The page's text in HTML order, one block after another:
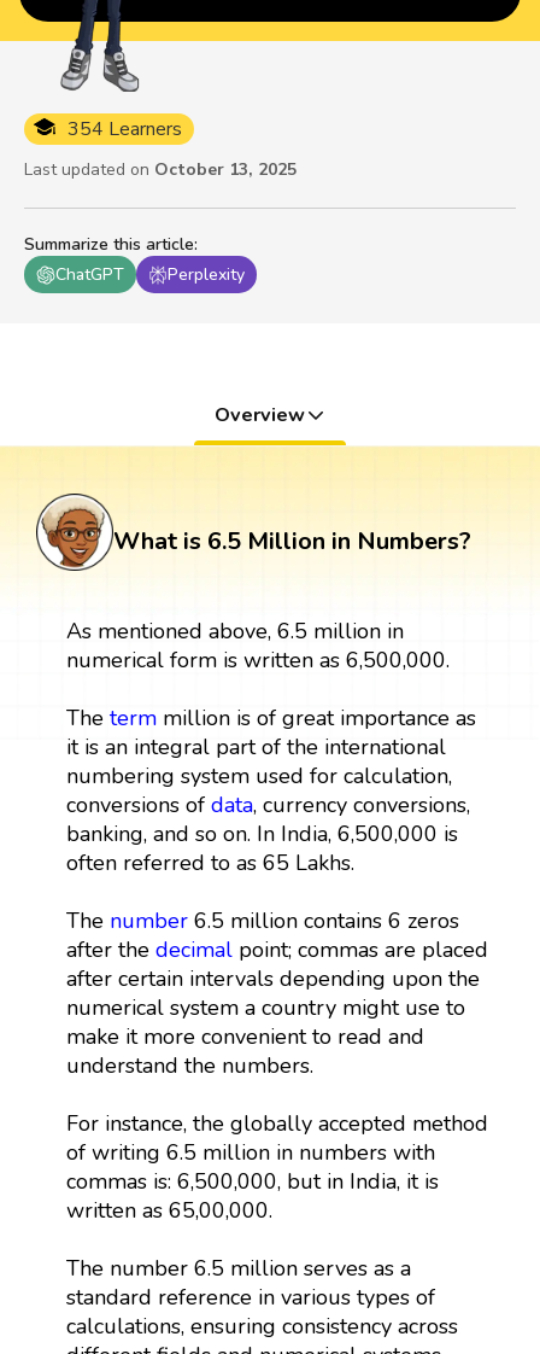
Summarize this article:
ChatGPT
Perplexity
354 Learners
Last updated on October 13, 2025
Overview
What is 6.5 Million in Numbers?
As mentioned above, 6.5 million in
numerical form is written as 6,500,000.
The termmillion is of great importance as
it is an integral part of the international
numbering system used for calculation,
conversions of data, currency conversions,
banking, and so on. In India, 6,500,000 is
often referred to as 65 Lakhs.
The number6.5 million contains 6 zeros
after the decimalpoint; commas are placed
after certain intervals depending upon the
numerical system a country might use to
make it more convenient to read and
understand the numbers.
For instance, the globally accepted method
of writing 6.5 million in numbers with
commas is: 6,500,000, but in India, it is
written as 65,00,000.
The number 6.5 million serves as a
standard reference in various types of
calculations, ensuring consistency across